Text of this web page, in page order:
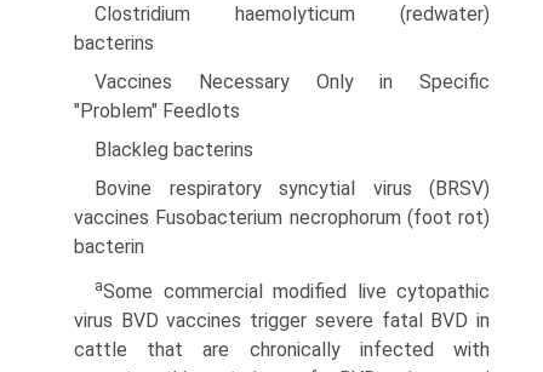
Clostridium haemolyticum (redwater)
bacterins
Vaccines Necessary Only in Specific
"Problem" Feedlots
Blackleg bacterins
Bovine respiratory syncytial virus (BRSV)
vaccines Fusobacterium necrophorum (foot rot)
bacterin
aSome commercial modified live cytopathic
virus BVD vaccines trigger severe fatal BVD in
cattle that are chronically infected with